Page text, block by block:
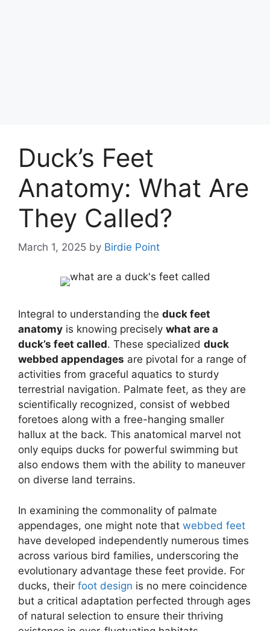
Duck’s Feet
Anatomy: What Are
They Called?
March 1, 2025 by Birdie Point
Integral to understanding the duck feet
anatomy is knowing precisely what are a
duck’s feet called. These specialized duck
webbed appendages are pivotal for a range of
activities from graceful aquatics to sturdy
terrestrial navigation. Palmate feet, as they are
scientifically recognized, consist of webbed
foretoes along with a free-hanging smaller
hallux at the back. This anatomical marvel not
only equips ducks for powerful swimming but
also endows them with the ability to maneuver
on diverse land terrains.
In examining the commonality of palmate
appendages, one might note that webbed feet
have developed independently numerous times
across various bird families, underscoring the
evolutionary advantage these feet provide. For
ducks, their foot design is no mere coincidence
but a critical adaptation perfected through ages
of natural selection to ensure their thriving